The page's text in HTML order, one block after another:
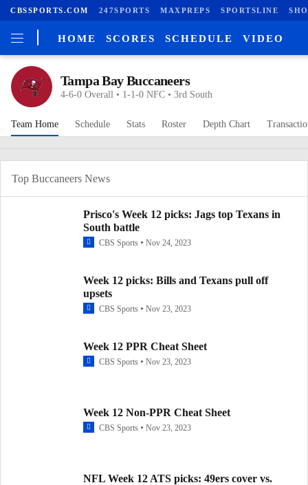
CBSSPORTS.COM 247SPORTS MAXPREPS SPORTSLINE
HOME SCORES SCHEDULE VIDEO
Tampa Bay Buccaneers
4-6-0 Overall • 1-1-0 NFC • 3rd South
Team Home Schedule Stats Roster Depth Chart
Top Buccaneers News
Prisco's Week 12 picks: Jags top Texans in
South battle
CBS Sports Nov 24, 2023
Week 12 picks: Bills and Texans pull off
upsets
CBS Sports Nov 23, 2023
Week 12 PPR Cheat Sheet
CBS Sports Nov 23, 2023
Week 12 Non-PPR Cheat Sheet
CBS Sports Nov 23, 2023
NFL Week 12 ATS picks: 49ers cover vs.